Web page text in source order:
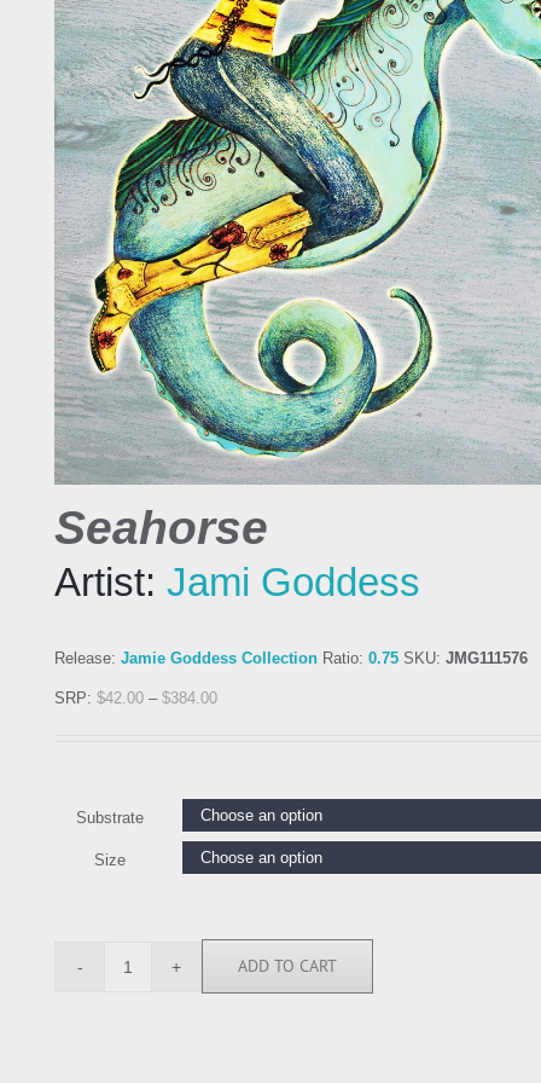
Seahorse
Artist: Jami Goddess
Release: Jamie Goddess Collection Ratio: 0.75 SKU: JMG111576
SRP: $42.00 – $384.00
Substrate
Size
JMG111576
ADD TO CART